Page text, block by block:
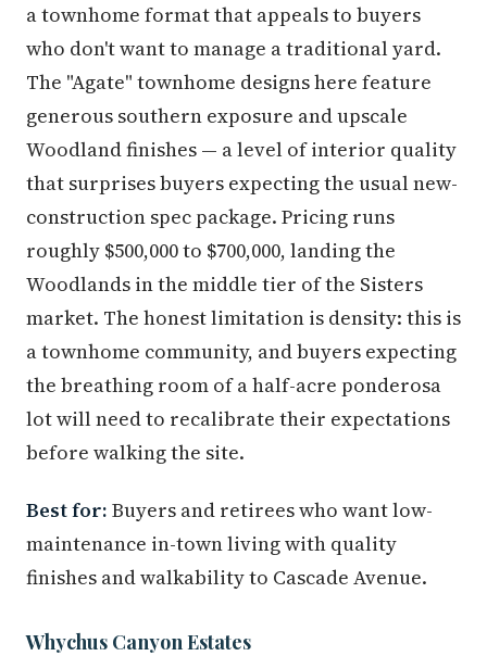
a townhome format that appeals to buyers
who don't want to manage a traditional yard.
The "Agate" townhome designs here feature
generous southern exposure and upscale
Woodland finishes — a level of interior quality
that surprises buyers expecting the usual new-
construction spec package. Pricing runs
roughly $500,000 to $700,000, landing the
Woodlands in the middle tier of the Sisters
market. The honest limitation is density: this is
a townhome community, and buyers expecting
the breathing room of a half-acre ponderosa
lot will need to recalibrate their expectations
before walking the site.
Best for: Buyers and retirees who want low-
maintenance in-town living with quality
finishes and walkability to Cascade Avenue.
Whychus Canyon Estates